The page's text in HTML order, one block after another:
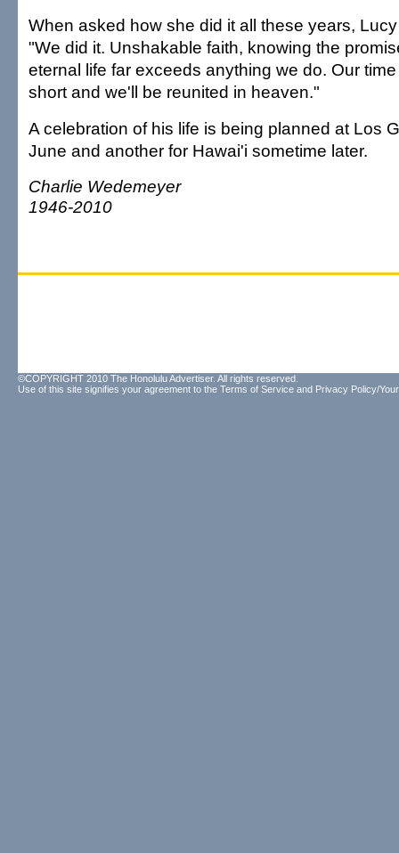
When asked how she did it all these years,
"We did it. Unshakable faith, knowing the
eternal life far exceeds anything we do. Our
short and we'll be reunited in heaven."
A celebration of his life is being planned at Los
June and another for Hawai'i sometime later.
Charlie Wedemeyer
1946-2010
©COPYRIGHT 2010 The Honolulu Advertiser. All rights reserved.
Use of this site signifies your agreement to the Terms of Service and Privacy Policy/